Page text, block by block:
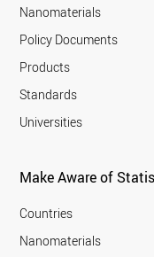
Nanomaterials
Policy Documents
Products
Standards
Universities
Make Aware of
Countries
Nanomaterials